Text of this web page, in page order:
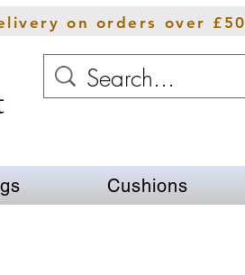
on orders over £50
Cushions